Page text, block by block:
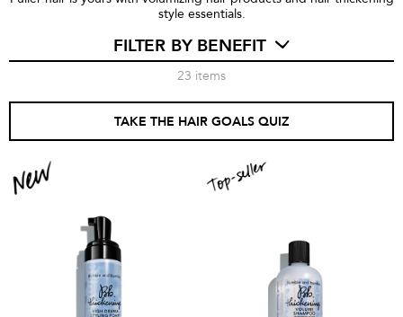
style essentials.
FILTER BY BENEFIT
23 items
TAKE THE HAIR GOALS QUIZ